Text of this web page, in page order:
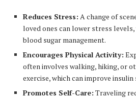
Reduces Stress: A change of
loved ones can lower stress
blood sugar management.
Encourages Physical Activity:
often involves walking, hiking, or
exercise, which can improve insulin
Promotes Self-Care: Traveling